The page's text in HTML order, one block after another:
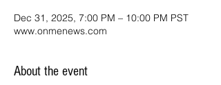
Dec 31, 2025, 7:00 PM – 10:00 PM PST
www.onmenews.com
About the event